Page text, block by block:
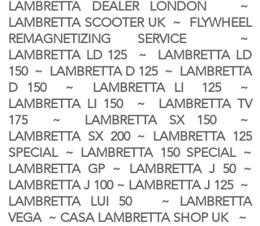
LAMBRETTA DEALER LONDON ~
LAMBRETTA SCOOTER UK ~ FLYWHEEL
REMAGNETIZING SERVICE ~
LAMBRETTA LD 125 ~ LAMBRETTA LD
150 ~ LAMBRETTA D 125 ~ LAMBRETTA
D 150 ~ LAMBRETTA LI 125 ~
LAMBRETTA LI 150 ~ LAMBRETTA TV
175 ~ LAMBRETTA SX 150 ~
LAMBRETTA SX 200 ~ LAMBRETTA 125
SPECIAL ~ LAMBRETTA 150 SPECIAL ~
LAMBRETTA GP ~ LAMBRETTA J 50 ~
LAMBRETTA J 100 ~ LAMBRETTA J 125 ~
LAMBRETTA LUI 50 ~ LAMBRETTA
VEGA ~ CASA LAMBRETTA SHOP UK ~